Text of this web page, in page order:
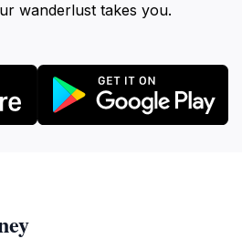
wanderlust takes you.